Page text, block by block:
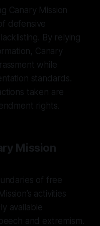
Canary Mission
defensive
By relying
Canary
while
standards.
taken are
rights.
Mission
of free
activities
available
and extremism.